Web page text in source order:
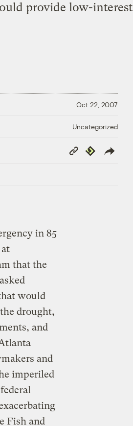
provide low-interest
Oct 22, 2007
Uncategorized
Copy
Link
Republish
in 85
that the
would
drought,
and
and
imperiled
Fish and